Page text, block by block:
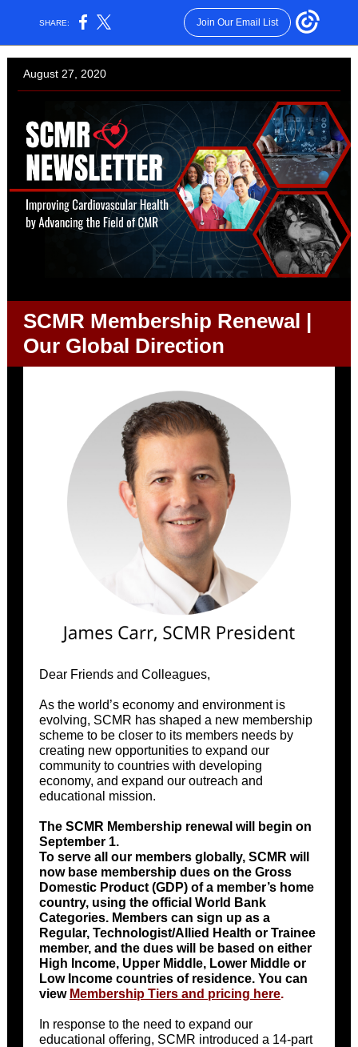
SHARE: Join Our Email List
August 27, 2020
SCMR Membership Renewal |
Our Global Direction
Dear Friends and Colleagues,
As the world’s economy and environment is
evolving, SCMR has shaped a new membership
scheme to be closer to its members needs by
creating new opportunities to expand our
community to countries with developing
economy, and expand our outreach and
educational mission.
The SCMR Membership renewal will begin on
September 1.
To serve all our members globally, SCMR will
now base membership dues on the Gross
Domestic Product (GDP) of a member’s home
country, using the official World Bank
Categories. Members can sign up as a
Regular, Technologist/Allied Health or Trainee
member, and the dues will be based on either
High Income, Upper Middle, Lower Middle or
Low Income countries of residence. You can
view Membership Tiers and pricing here.
In response to the need to expand our
educational offering, SCMR introduced a 14-part